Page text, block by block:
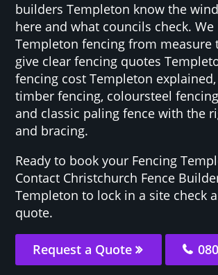
builders Templeton know the
here and what councils check.
Templeton fencing from measure
give clear fencing quotes
fencing cost Templeton
timber fencing, coloursteel
and classic paling fence with the
and bracing.
Ready to book your Fencing
Contact Christchurch Fence
Templeton to lock in a site check
quote.
Request a Quote